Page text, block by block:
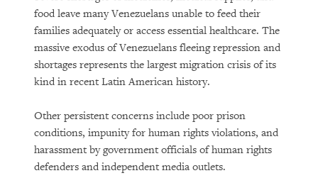
DOWNLOAD
food leave many Venezuelans unable to feed their
families adequately or access essential healthcare. The
massive exodus of Venezuelans fleeing repression and
shortages represents the largest migration crisis of its
kind in recent Latin American history.
Other persistent concerns include poor prison
conditions, impunity for human rights violations, and
harassment by government officials of human rights
defenders and independent media outlets.